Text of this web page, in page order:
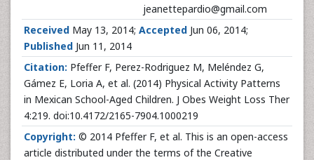
jeanettepardio@gmail.com
Received May 13, 2014; Accepted Jun 06, 2014;
Published Jun 11, 2014
Citation: Pfeffer F, Perez-Rodriguez M, Meléndez G,
Gámez E, Loria A, et al. (2014) Physical Activity Patterns
in Mexican School-Aged Children. J Obes Weight Loss Ther
4:219. doi:10.4172/2165-7904.1000219
Copyright: © 2014 Pfeffer F, et al. This is an open-access
article distributed under the terms of the Creative